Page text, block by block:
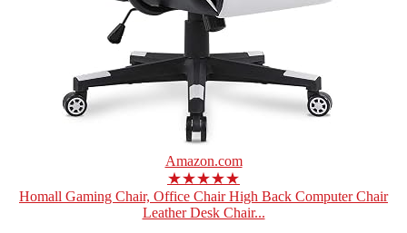
Amazon.com
★★★★★
Homall Gaming Chair, Office Chair High Back Computer Chair
Leather Desk Chair...